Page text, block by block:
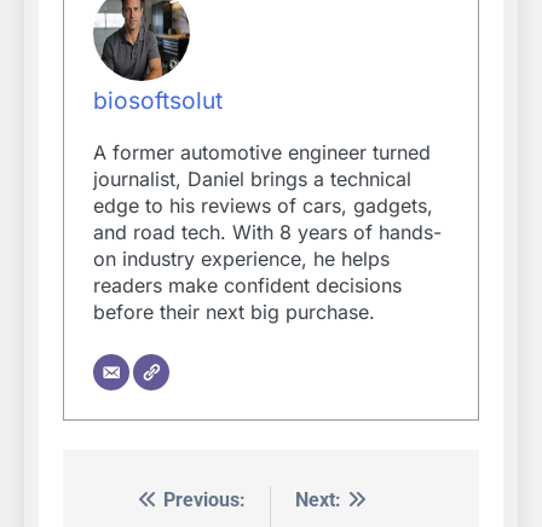
biosoftsolut
A former automotive engineer turned
journalist, Daniel brings a technical
edge to his reviews of cars, gadgets,
and road tech. With 8 years of hands-
on industry experience, he helps
readers make confident decisions
before their next big purchase.
Post
Previous:
Next: